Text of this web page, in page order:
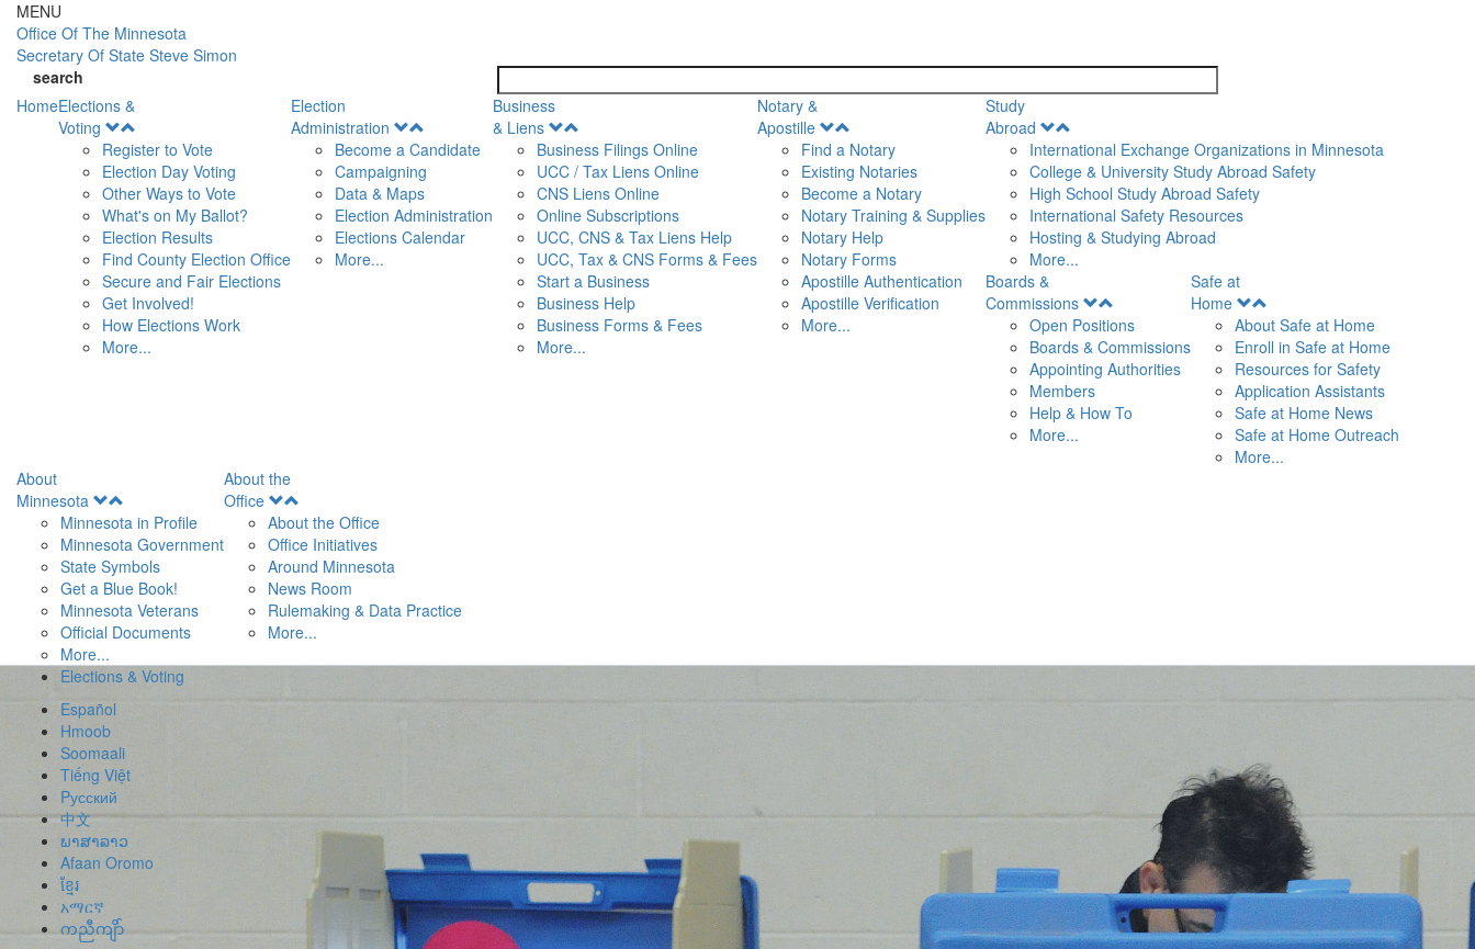
Skip to main content
MENU
Office Of The Minnesota
Secretary Of State Steve Simon
search
HomeElections &
Voting
Menu
Register to Vote
Election Day Voting
Other Ways to Vote
What's on My Ballot?
Election Results
Find County Election Office
Secure and Fair Elections
Get Involved!
How Elections Work
More...
Election
Administration
Menu
Become a Candidate
Campaigning
Data & Maps
Election Administration
Elections Calendar
More...
Business
& Liens
Menu
Business Filings Online
UCC / Tax Liens Online
CNS Liens Online
Online Subscriptions
UCC, CNS & Tax Liens Help
UCC, Tax & CNS Forms & Fees
Start a Business
Business Help
Business Forms & Fees
More...
Notary &
Apostille
Menu
Find a Notary
Existing Notaries
Become a Notary
Notary Training & Supplies
Notary Help
Notary Forms
Apostille Authentication
Apostille Verification
More...
Study
Abroad
Menu
International Exchange Organizations in Minnesota
College & University Study Abroad Safety
High School Study Abroad Safety
International Safety Resources
Hosting & Studying Abroad
More...
Boards &
Commissions
Menu
Open Positions
Boards & Commissions
Appointing Authorities
Members
Help & How To
More...
Safe at
Home
Menu
About Safe at Home
Enroll in Safe at Home
Resources for Safety
Application Assistants
Safe at Home News
Safe at Home Outreach
More...
About
Minnesota
Menu
Minnesota in Profile
Minnesota Government
State Symbols
Get a Blue Book!
Minnesota Veterans
Official Documents
More...
About the
Office
Menu
About the Office
Office Initiatives
Around Minnesota
News Room
Rulemaking & Data Practice
More...
Elections & Voting
Español
Hmoob
Soomaali
Tiếng Việt
Pусский
中文
ພາສາລາວ
Afaan Oromo
ខ្មែរ
አማርኛ
ကညီကျိာ်